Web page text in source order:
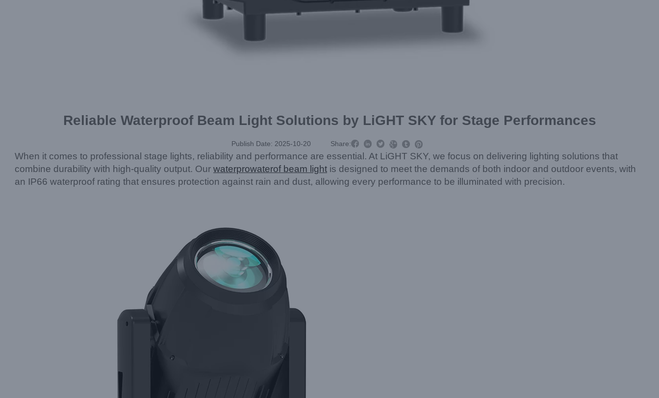
Reliable Waterproof Beam Light Solutions by LiGHT SKY for Stage Performances
Publish Date: 2025-10-20 Share:     
When it comes to professional stage lights, reliability and performance are essential. At LiGHT SKY, we focus on delivering lighting solutions that
combine durability with high-quality output. Our waterprowaterof beam light is designed to meet the demands of both indoor and outdoor events, with
an IP66 waterproof rating that ensures protection against rain and dust, allowing every performance to be illuminated with precision.